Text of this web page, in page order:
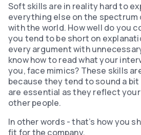
Soft skills are in reality hard to
everything else on the
with the world. How well do you
you tend to be short on
every argument with
know how to read what your
you, face mimics? These skills
because they tend to sound a
are essential as they reflect
other people.
In other words - that’s how you
fit for the company.